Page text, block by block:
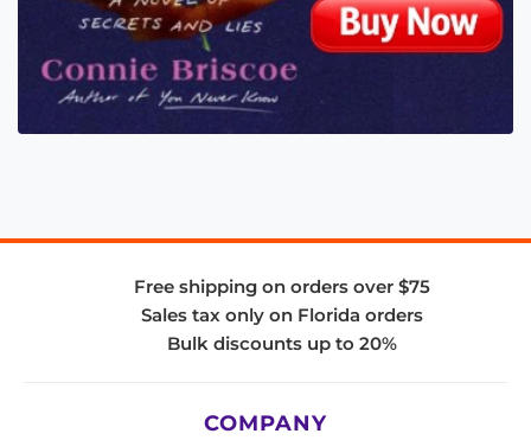
Free shipping on orders over $75
Sales tax only on Florida orders
Bulk discounts up to 20%
COMPANY